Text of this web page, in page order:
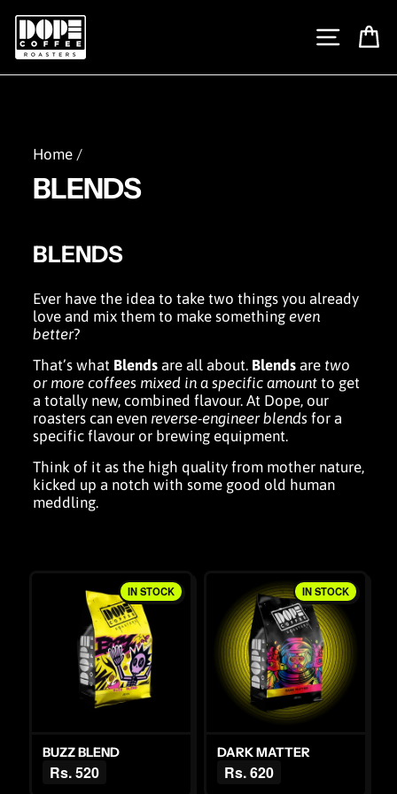
content
SITE
Home /
BLENDS
BLENDS
Ever have the idea to take two things you already
love and mix them to make something even
better?
That’s what Blends are all about. Blends are two
or more coffees mixed in a specific amount to get
a totally new, combined flavour. At Dope, our
roasters can even reverse-engineer blends for a
specific flavour or brewing equipment.
Think of it as the high quality from mother nature,
kicked up a notch with some good old human
meddling.
IN STOCK
BUZZ BLEND
Rs. 520
IN STOCK
DARK MATTER
Rs. 620